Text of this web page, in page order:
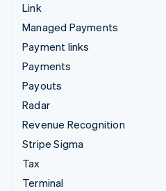
Link
Managed Payments
Payment links
Payments
Payouts
Radar
Revenue Recognition
Stripe Sigma
Tax
Terminal